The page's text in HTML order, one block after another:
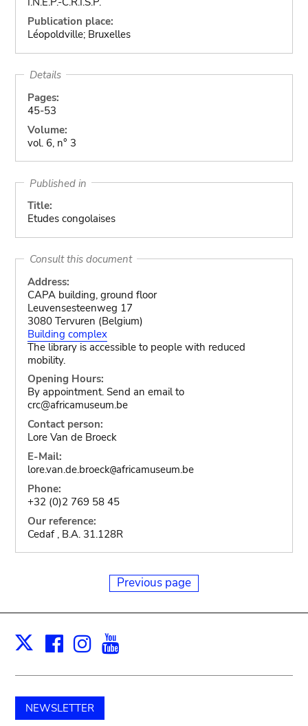
Publication place:
Léopoldville; Bruxelles
Details
Pages:
45-53
Volume:
vol. 6, n° 3
Published in
Title:
Etudes congolaises
Consult this document
Address:
CAPA building, ground floor
Leuvensesteenweg 17
3080 Tervuren (Belgium)
Building complex
The library is accessible to people with reduced
mobility.
Opening Hours:
By appointment. Send an email to
crc@africamuseum.be
Contact person:
Lore Van de Broeck
E-Mail:
lore.van.de.broeck@africamuseum.be
Phone:
+32 (0)2 769 58 45
Our reference:
Cedaf , B.A. 31.128R
Previous page
X Facebook
Instagram
NEWSLETTER